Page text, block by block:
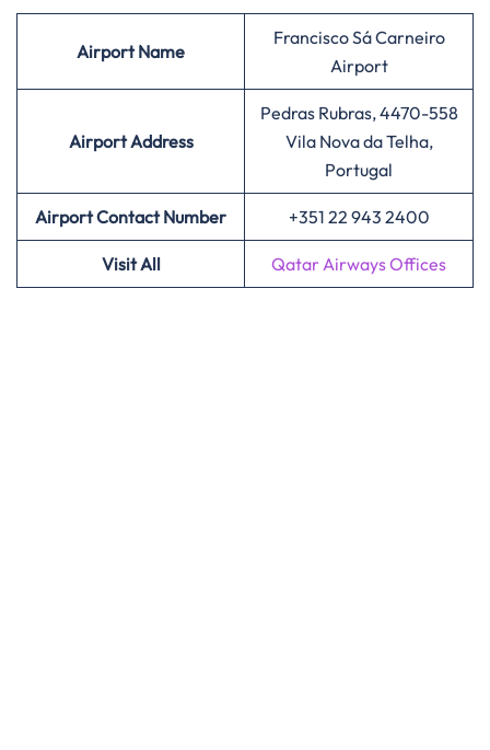
AirportName
Francisco Sá Carneiro
Airport
Airport Address
Pedras Rubras, 4470-558
Vila Nova da Telha,
Portugal
Airport Contact Number +351 22 943 2400
Visit All Qatar Airways Offices